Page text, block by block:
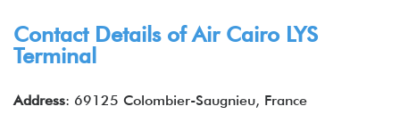
Contact Details of Air Cairo LYS
Terminal
Address: 69125 Colombier-Saugnieu, France